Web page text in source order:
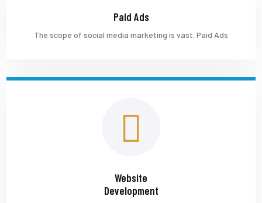
Paid Ads
The scope of social media marketing is vast. Paid Ads
Website
Development